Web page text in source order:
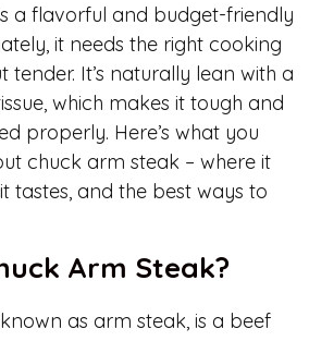
a flavorful and budget-friendly
it needs the right cooking
It’s naturally lean with a
which makes it tough and
properly. Here’s what you
chuck arm steak – where it
tastes, and the best ways to
Arm Steak?
as arm steak, is a beef